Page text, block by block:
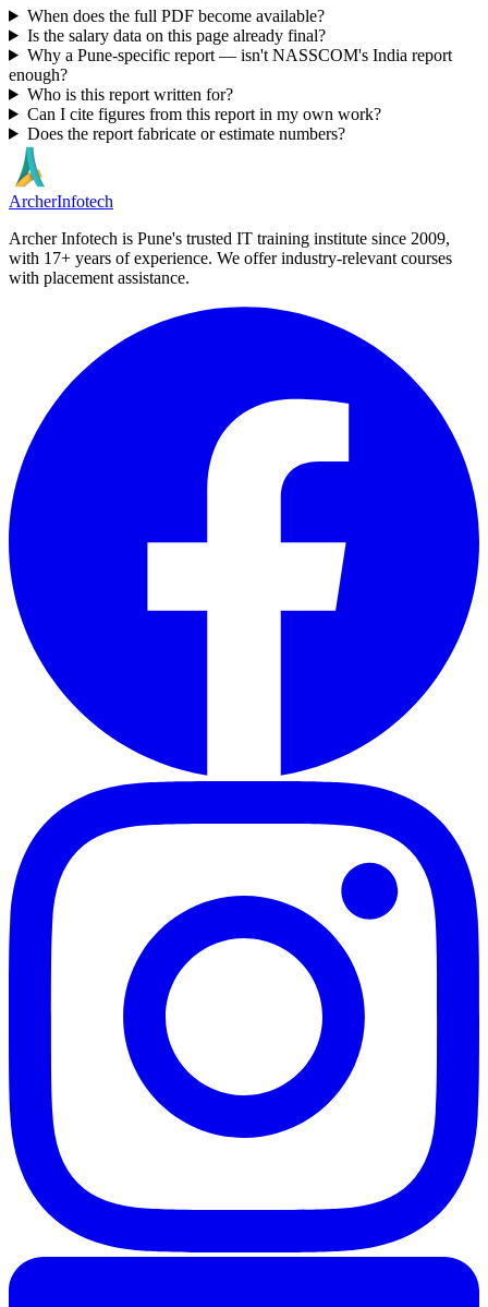
When does the full PDF become available?
Is the salary data on this page already final?
Why a Pune-specific report — isn't NASSCOM's India report
enough?
Who is this report written for?
Can I cite figures from this report in my own work?
Does the report fabricate or estimate numbers?
ArcherInfotech
Archer Infotech is Pune's trusted IT training institute since 2009,
with 17+ years of experience. We offer industry-relevant courses
with placement assistance.